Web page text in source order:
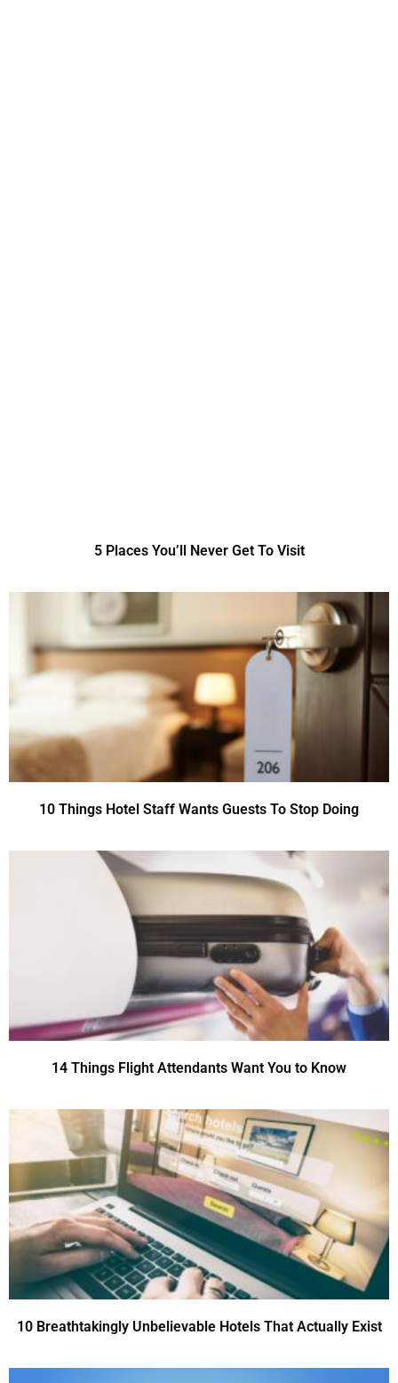
5 Places You’ll Never Get To Visit
10 Things Hotel Staff Wants Guests To Stop Doing
14 Things Flight Attendants Want You to Know
10 Breathtakingly Unbelievable Hotels That Actually Exist